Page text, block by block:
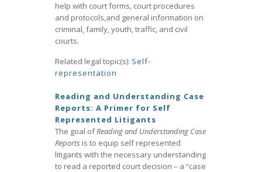
help with court forms, court procedures
and protocols,and general information on
criminal, family, youth, traffic, and civil
courts.
Related legal topic(s): Self-
representation
Reading and Understanding Case
Reports: A Primer for Self
Represented Litigants
The goal ofReading and Understanding Case
Reports is to equip self represented
litigants with the necessary understanding
to read a reported court decision – a “case